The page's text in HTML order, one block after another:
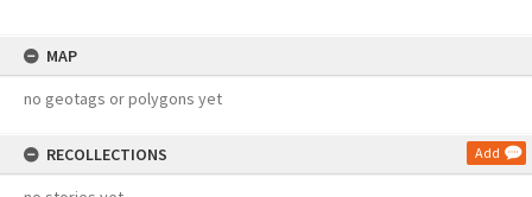
MAP
no geotags or polygons yet
RECOLLECTIONS Add